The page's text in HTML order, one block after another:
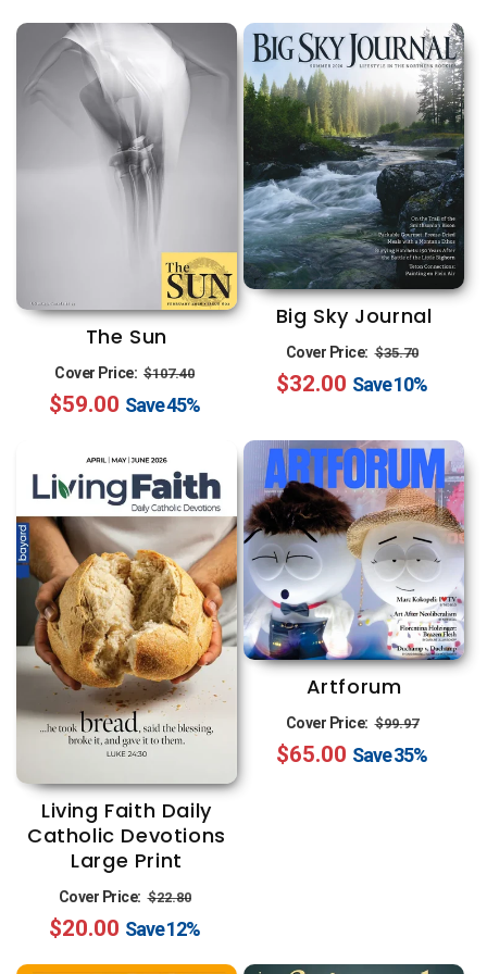
The Sun
Cover Price: Regular
price
$107.40
price
$59.00 Save45%
Big Sky Journal
Cover Price: Regular
price
$35.70
price
$32.00 Save10%
Living Faith Daily
Catholic Devotions
Large Print
Cover Price: Regular
price
$22.80
price
$20.00 Save12%
Artforum
Cover Price: Regular
price
$99.97
price
$65.00 Save35%